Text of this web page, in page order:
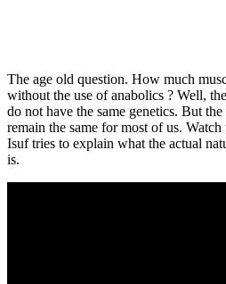
The age old question. How much
without the use of anabolics ? Well,
do not have the same genetics. But
remain the same for most of us.
Isuf tries to explain what the actual
is.